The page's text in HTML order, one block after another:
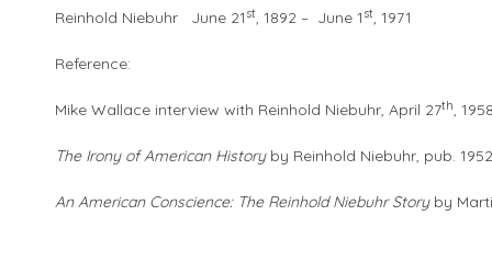
Reinhold Niebuhr June 21st, 1892 – June 1st, 1971
Reference:
Mike Wallace interview with Reinhold Niebuhr, April 27th,
The Irony of American Historyby Reinhold Niebuhr, pub. 1952
An American Conscience: The Reinhold Niebuhr Storyby